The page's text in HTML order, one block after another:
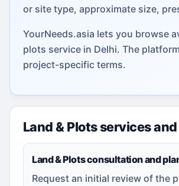
or site type, approximate size,
YourNeeds.asia lets you browse
plots service in Delhi. The
project-specific terms.
Land & Plots services
Land & Plots consultation and
Request an initial review of the